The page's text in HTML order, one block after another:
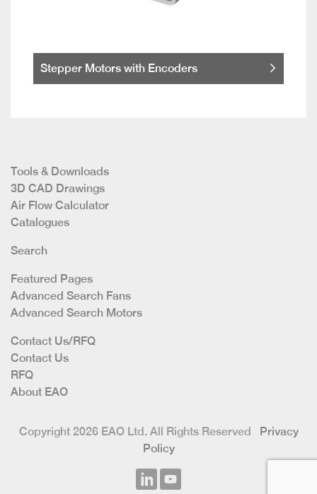
Stepper Motors with Encoders
Tools & Downloads
3D CAD Drawings
Air Flow Calculator
Catalogues
Search
Featured Pages
Advanced Search Fans
Advanced Search Motors
Contact Us/RFQ
Contact Us
RFQ
About EAO
Copyright 2026 EAO Ltd. All Rights Reserved
Privacy
Policy